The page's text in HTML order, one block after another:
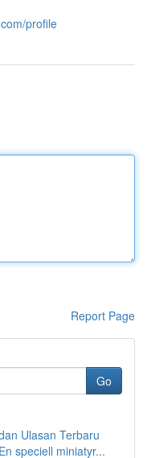
profile
Report Page
Go
Ulasan Terbaru
speciell miniatyr...